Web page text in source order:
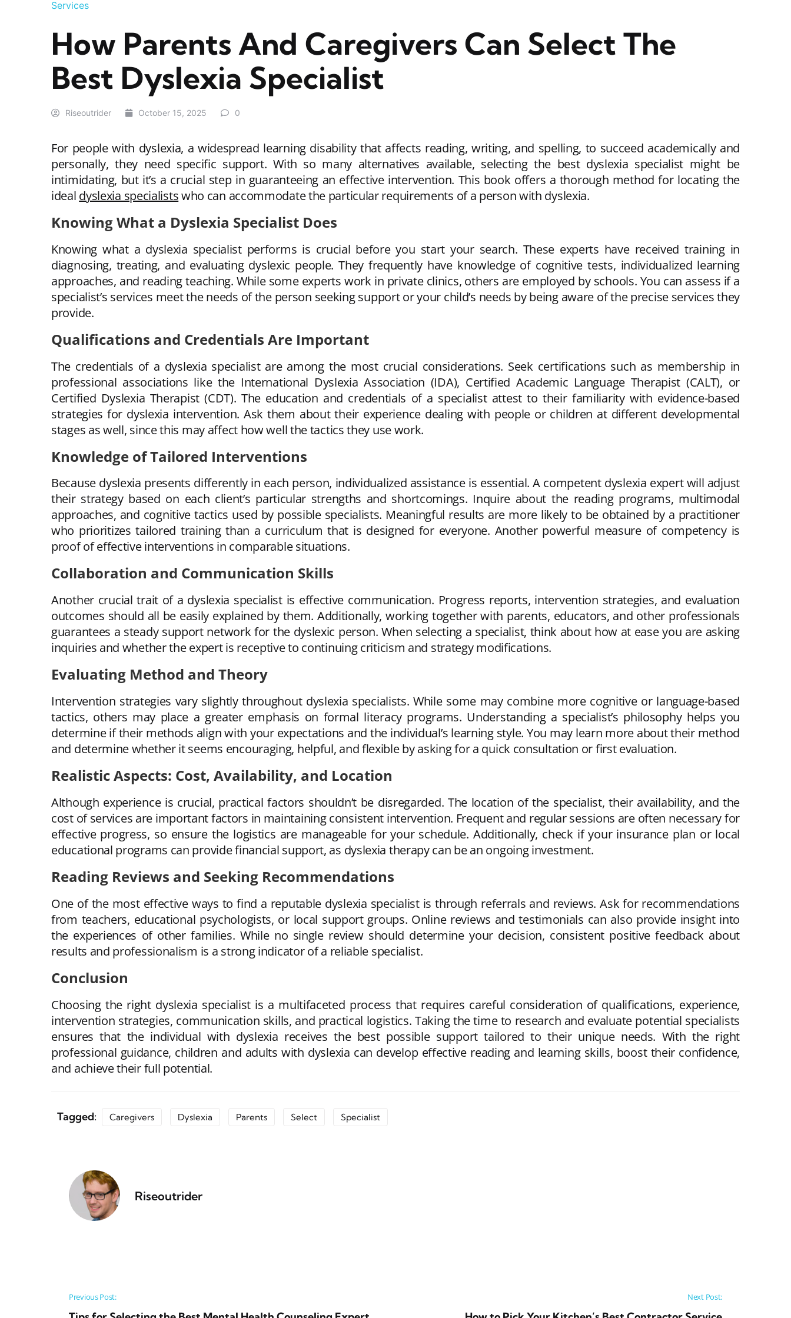
Services
How Parents And Caregivers Can Select The
Best Dyslexia Specialist
Riseoutrider October 15, 2025 0
For people with dyslexia, a widespread learning disability that affects reading, writing, and spelling, to succeed academically and
personally, they need specific support. With so many alternatives available, selecting the best dyslexia specialist might be
intimidating, but it’s a crucial step in guaranteeing an effective intervention. This book offers a thorough method for locating the
ideal dyslexia specialistswho can accommodate the particular requirements of a person with dyslexia.
Knowing What a Dyslexia Specialist Does
Knowing what a dyslexia specialist performs is crucial before you start your search. These experts have received training in
diagnosing, treating, and evaluating dyslexic people. They frequently have knowledge of cognitive tests, individualized learning
approaches, and reading teaching. While some experts work in private clinics, others are employed by schools. You can assess if a
specialist’s services meet the needs of the person seeking support or your child’s needs by being aware of the precise services they
provide.
Qualifications and Credentials Are Important
The credentials of a dyslexia specialist are among the most crucial considerations. Seek certifications such as membership in
professional associations like the International Dyslexia Association (IDA), Certified Academic Language Therapist (CALT), or
Certified Dyslexia Therapist (CDT). The education and credentials of a specialist attest to their familiarity with evidence-based
strategies for dyslexia intervention. Ask them about their experience dealing with people or children at different developmental
stages as well, since this may affect how well the tactics they use work.
Knowledge of Tailored Interventions
Because dyslexia presents differently in each person, individualized assistance is essential. A competent dyslexia expert will adjust
their strategy based on each client’s particular strengths and shortcomings. Inquire about the reading programs, multimodal
approaches, and cognitive tactics used by possible specialists. Meaningful results are more likely to be obtained by a practitioner
who prioritizes tailored training than a curriculum that is designed for everyone. Another powerful measure of competency is
proof of effective interventions in comparable situations.
Collaboration and Communication Skills
Another crucial trait of a dyslexia specialist is effective communication. Progress reports, intervention strategies, and evaluation
outcomes should all be easily explained by them. Additionally, working together with parents, educators, and other professionals
guarantees a steady support network for the dyslexic person. When selecting a specialist, think about how at ease you are asking
inquiries and whether the expert is receptive to continuing criticism and strategy modifications.
Evaluating Method and Theory
Intervention strategies vary slightly throughout dyslexia specialists. While some may combine more cognitive or language-based
tactics, others may place a greater emphasis on formal literacy programs. Understanding a specialist’s philosophy helps you
determine if their methods align with your expectations and the individual’s learning style. You may learn more about their method
and determine whether it seems encouraging, helpful, and flexible by asking for a quick consultation or first evaluation.
Realistic Aspects: Cost, Availability, and Location
Although experience is crucial, practical factors shouldn’t be disregarded. The location of the specialist, their availability, and the
cost of services are important factors in maintaining consistent intervention. Frequent and regular sessions are often necessary for
effective progress, so ensure the logistics are manageable for your schedule. Additionally, check if your insurance plan or local
educational programs can provide financial support, as dyslexia therapy can be an ongoing investment.
Reading Reviews and Seeking Recommendations
One of the most effective ways to find a reputable dyslexia specialist is through referrals and reviews. Ask for recommendations
from teachers, educational psychologists, or local support groups. Online reviews and testimonials can also provide insight into
the experiences of other families. While no single review should determine your decision, consistent positive feedback about
results and professionalism is a strong indicator of a reliable specialist.
Conclusion
Choosing the right dyslexia specialist is a multifaceted process that requires careful consideration of qualifications, experience,
intervention strategies, communication skills, and practical logistics. Taking the time to research and evaluate potential specialists
ensures that the individual with dyslexia receives the best possible support tailored to their unique needs. With the right
professional guidance, children and adults with dyslexia can develop effective reading and learning skills, boost their confidence,
and achieve their full potential.
Tagged: Caregivers Dyslexia Parents Select Specialist
Riseoutrider
Post navigation
Previous Post: Next Post: